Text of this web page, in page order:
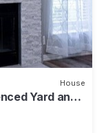
House
Yard and